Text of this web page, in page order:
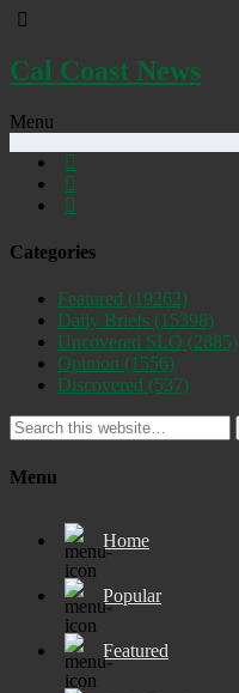
Cal Coast News
Menu
Categories
Featured (19262)
Daily Briefs (15398)
Uncovered SLO (2885)
Opinion (1556)
Discovered (537)
Menu
Home
Popular
Featured